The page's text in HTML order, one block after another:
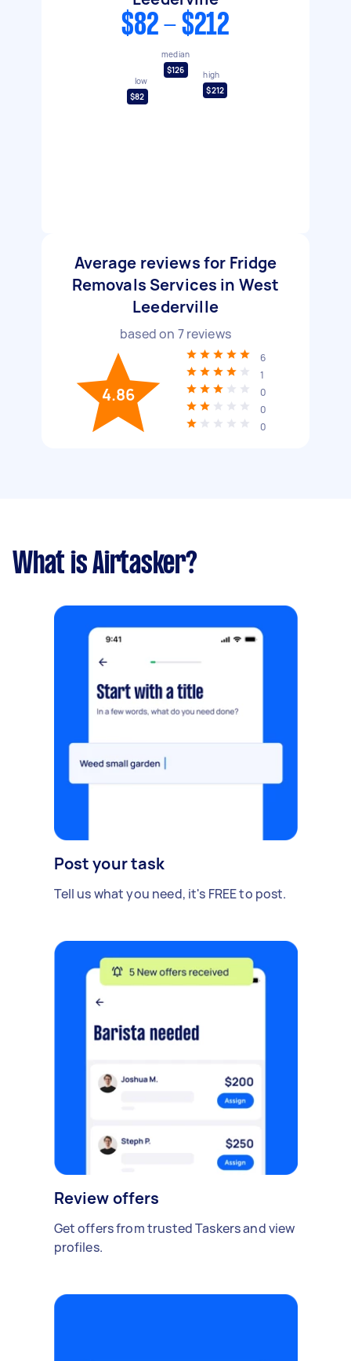
$82 - $212
low
$82
median
$126
high
$212
Average reviews for Fridge
Removals Services in West
Leederville
based on 7reviews
4.86
6
1
0
0
0
What is Airtasker?
Post your task
Tell us what you need, it's FREE to post.
Review offers
Get offers from trusted Taskers and view
profiles.